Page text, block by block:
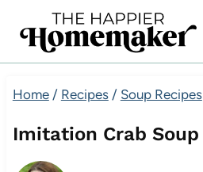
Home / Recipes / Soup Recipes
Imitation Crab Soup